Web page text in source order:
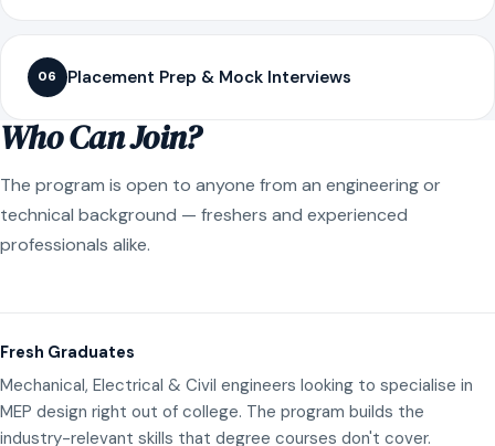
06 Placement Prep & Mock Interviews
Who Can Join?
The program is open to anyone from an engineering or
technical background — freshers and experienced
professionals alike.
Fresh Graduates
Mechanical, Electrical & Civil engineers looking to specialise in
MEP design right out of college. The program builds the
industry-relevant skills that degree courses don't cover.